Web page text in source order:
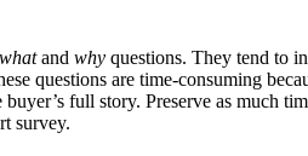
whatand why questions. They tend to
questions are time-consuming
full story. Preserve as much
survey.